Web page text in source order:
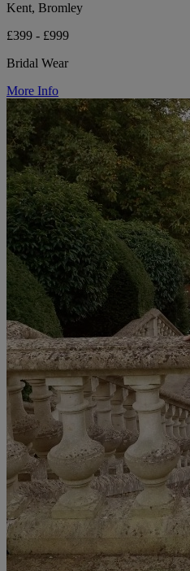
Kent, Bromley
£399 - £999
Bridal Wear
More Info